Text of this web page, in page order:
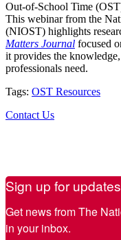
Out-of-School Time
This webinar from the
(NIOST) highlights
Matters Journal focused
it provides the
professionals need.
Tags: OST Resources
Contact Us
Sign up for updates
Get news from The
in your inbox.